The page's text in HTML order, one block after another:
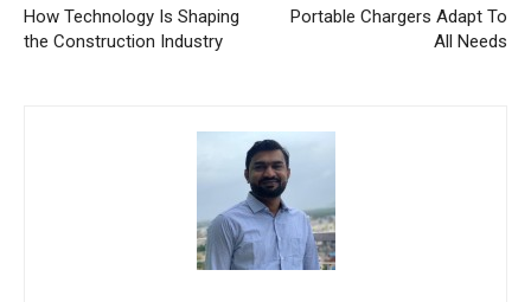
How Technology Is Shaping
the Construction Industry
Portable Chargers Adapt To
All Needs